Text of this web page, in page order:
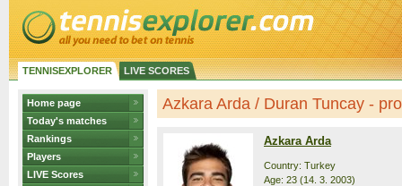
TENNISEXPLORER LIVE SCORES
Home page
Today's matches
Rankings
Players
LIVE Scores
Azkara Arda / Duran Tuncay -
Azkara Arda
Country: Turkey
Age: 23 (14. 3. 2003)